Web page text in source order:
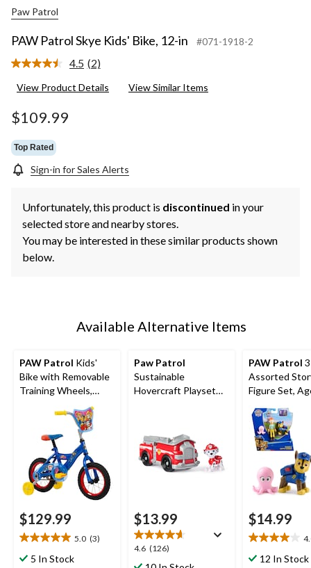
Paw Patrol
PAW Patrol Skye Kids' Bike, 12-in #071-1918-2
4.5 Read
Reviews.
(2)
View Product Details View Similar Items
$109.99
Top Rated
Sign-in for Sales Alerts
Unfortunately, this product is discontinued in your
selected store and nearby stores.
You may be interested in these similar products shown
below.
Available Alternative Items
PAW Patrol Kids'
Bike with Removable
Training Wheels,
Ages 1-13, 12-in
$129.99
5.0 (3)
5.0
out5 In Stock
Paw Patrol
Sustainable
Hovercraft Playset
$13.99
4.6 (126)
4.6
out
PAW Patrol
Assorted
Figure Set,
$14.99
4.0
out12 In Stock